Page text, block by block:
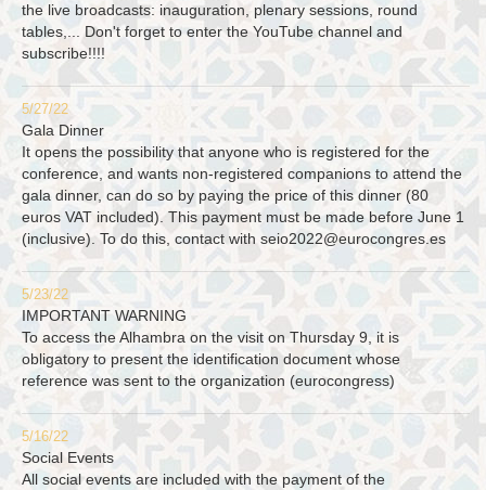
the live broadcasts: inauguration, plenary sessions, round
tables,... Don't forget to enter the YouTube channel and
subscribe!!!!
5/27/22
Gala Dinner
It opens the possibility that anyone who is registered for the
conference, and wants non-registered companions to attend the
gala dinner, can do so by paying the price of this dinner (80
euros VAT included). This payment must be made before June 1
(inclusive). To do this, contact with seio2022@eurocongres.es
5/23/22
IMPORTANT WARNING
To access the Alhambra on the visit on Thursday 9, it is
obligatory to present the identification document whose
reference was sent to the organization (eurocongress)
5/16/22
Social Events
All social events are included with the payment of the